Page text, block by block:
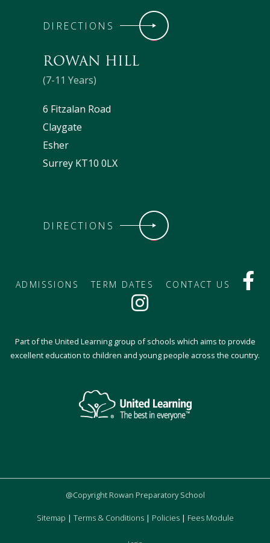
DIRECTIONS
ROWAN HILL
(7-11 Years)
6 Fitzalan Road
Claygate
Esher
Surrey KT10 0LX
DIRECTIONS
ADMISSIONS TERM DATES CONTACT US
Part of the United Learning group of schools which aims to provide
excellent education to children and young people across the country.
@Copyright Rowan Preparatory School
Sitemap | Terms & Conditions| Policies| Fees Module